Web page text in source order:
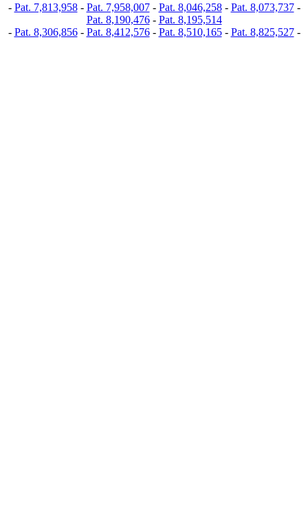
- Pat. 7,813,958- Pat. 7,958,007- Pat. 8,046,258- Pat. 8,073,737-
Pat. 8,190,476- Pat. 8,195,514
- Pat. 8,306,856- Pat. 8,412,576- Pat. 8,510,165- Pat. 8,825,527-